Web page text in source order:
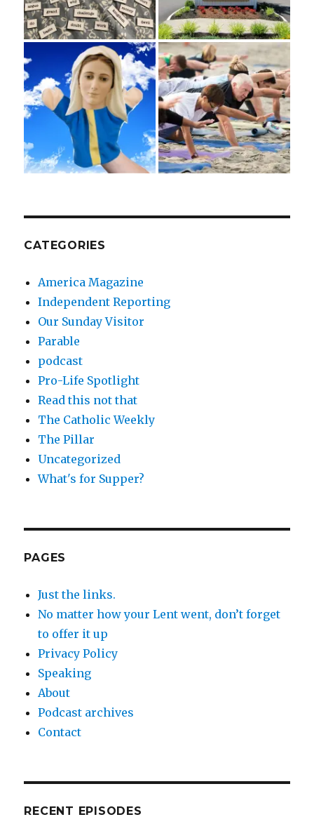
CATEGORIES
America Magazine
Independent Reporting
Our Sunday Visitor
Parable
podcast
Pro-Life Spotlight
Read this not that
The Catholic Weekly
The Pillar
Uncategorized
What's for Supper?
PAGES
Just the links.
No matter how your Lent went, don’t forget
to offer it up
Privacy Policy
Speaking
About
Podcast archives
Contact
RECENT EPISODES